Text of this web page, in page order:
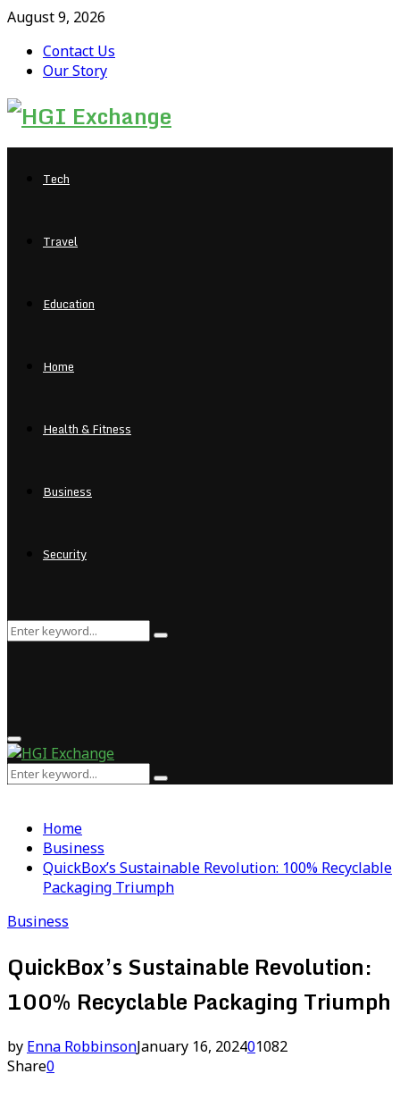
August 9, 2026
Contact Us
Our Story
Facebook
Twitter
Pinterest
Linkedin
Tech
Travel
Education
Home
Health & Fitness
Business
Security
Search
Search
Primary
Menu
Search
Search
Home
Business
QuickBox’s Sustainable Revolution: 100% Recyclable
Packaging Triumph
Business
QuickBox’s Sustainable Revolution:
100% Recyclable Packaging Triumph
by Enna RobbinsonJanuary 16, 202401082
Share0